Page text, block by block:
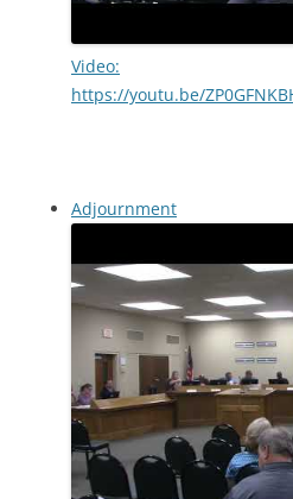
Video:
https://youtu.be/
Adjournment